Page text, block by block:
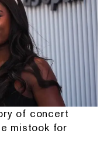
of concert
mistook for